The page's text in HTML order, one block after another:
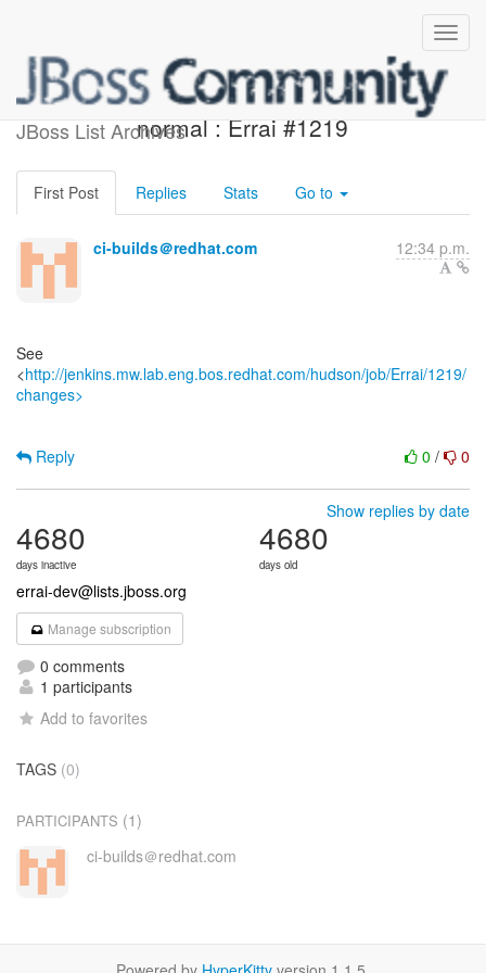
JBoss List Archives
Jenkins build is back to
normal : Errai #1219
First Post Replies Stats Go to
ci-builds＠redhat.com 12:34 p.m.
See
<http://jenkins.mw.lab.eng.bos.redhat.com/hudson/job/Errai/1219/
changes>
0 / 0
Reply
Show replies by date
4680
days inactive
4680
days old
errai-dev@lists.jboss.org
Manage subscription
0 comments
1 participants
Add to favorites
TAGS (0)
PARTICIPANTS (1)
ci-builds＠redhat.com